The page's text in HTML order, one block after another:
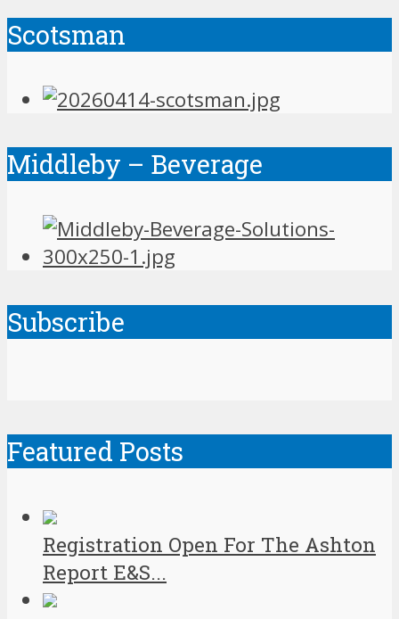
Scotsman
Middleby – Beverage
Subscribe
Featured Posts
Registration Open For The Ashton
Report E&S...